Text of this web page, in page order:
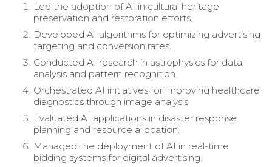
Led the adoption of AI in cultural heritage
preservation and restoration efforts.
Developed AI algorithms for optimizing advertising
targeting and conversion rates.
Conducted AI research in astrophysics for data
analysis and pattern recognition.
Orchestrated AI initiatives for improving healthcare
diagnostics through image analysis.
Evaluated AI applications in disaster response
planning and resource allocation.
Managed the deployment of AI in real-time
bidding systems for digital advertising.